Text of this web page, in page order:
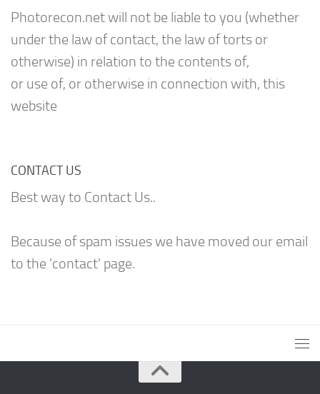
Photorecon.net will not be liable to you (whether
under the law of contact, the law of torts or
otherwise) in relation to the contents of,
or use of, or otherwise in connection with, this
website
CONTACT US
Best way to Contact Us..
Because of spam issues we have moved our email
to the 'contact' page.